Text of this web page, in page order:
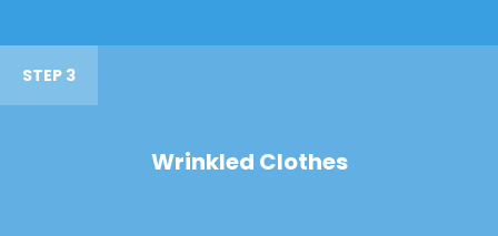
STEP 3
Wrinkled Clothes